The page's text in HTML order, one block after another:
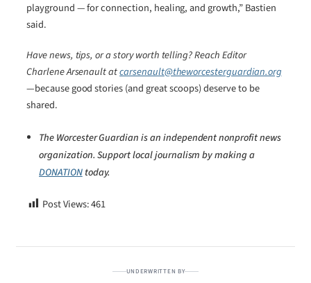
playground — for connection, healing, and growth,” Bastien
said.
Have news, tips, or a story worth telling? Reach Editor
Charlene Arsenault atcarsenault@theworcesterguardian.org
—because good stories (and great scoops) deserve to be
shared.
The Worcester Guardian is an independent nonprofit news
organization. Support local journalism by making a
DONATION today.
Post Views:461
UNDERWRITTEN BY